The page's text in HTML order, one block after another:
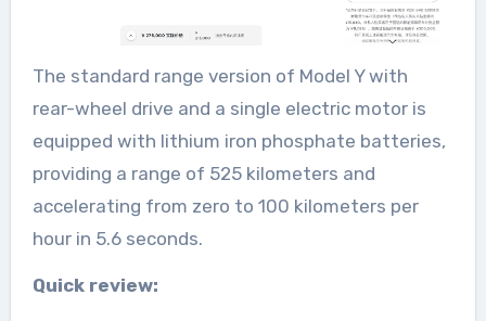
The standard range version of Model Y with
rear-wheel drive and a single electric motor is
equipped with lithium iron phosphate batteries,
providing a range of 525 kilometers and
accelerating from zero to 100 kilometers per
hour in 5.6 seconds.
Quick review: